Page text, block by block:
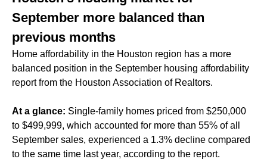
September more balanced than
previous months
Home affordability in the Houston region has a more
balanced position in the September housing affordability
report from the Houston Association of Realtors.
At a glance: Single-family homes priced from $250,000
to $499,999, which accounted for more than 55% of all
September sales, experienced a 1.3% decline compared
to the same time last year, according to the report.